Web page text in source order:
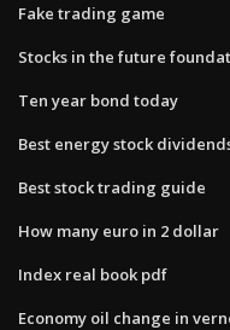
Fake trading game
Stocks in the future
Ten year bond today
Best energy stock
Best stock trading guide
How many euro in 2 dollar
Index real book pdf
Economy oil change in